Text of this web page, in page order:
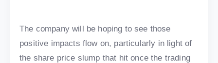
The company will be hoping to see those
positive impacts flow on, particularly in light of
the share price slump that hit once the trading